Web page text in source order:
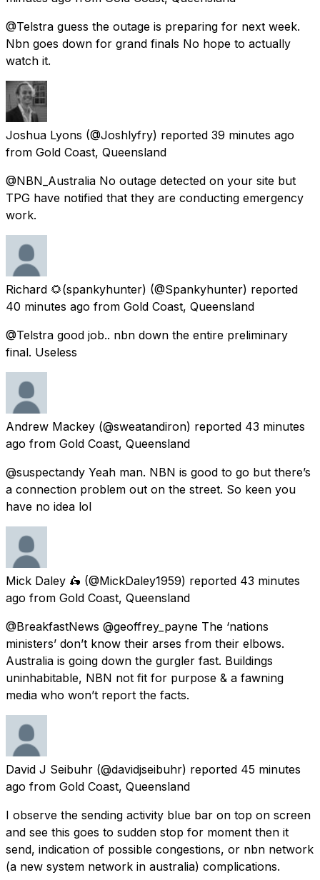
@Telstra guess the outage is preparing for next week.
Nbn goes down for grand finals No hope to actually
watch it.
Joshua Lyons (@Joshlyfry) reported 39 minutes ago
from Gold Coast, Queensland
@NBN_Australia No outage detected on your site but
TPG have notified that they are conducting emergency
work.
Richard 🌻(spankyhunter) (@Spankyhunter) reported
40 minutes ago from Gold Coast, Queensland
@Telstra good job.. nbn down the entire preliminary
final. Useless
Andrew Mackey (@sweatandiron) reported 43 minutes
ago from Gold Coast, Queensland
@suspectandy Yeah man. NBN is good to go but there’s
a connection problem out on the street. So keen you
have no idea lol
Mick Daley 🛵 (@MickDaley1959) reported 43 minutes
ago from Gold Coast, Queensland
@BreakfastNews @geoffrey_payne The ‘nations
ministers’ don’t know their arses from their elbows.
Australia is going down the gurgler fast. Buildings
uninhabitable, NBN not fit for purpose & a fawning
media who won’t report the facts.
David J Seibuhr (@davidjseibuhr) reported 45 minutes
ago from Gold Coast, Queensland
I observe the sending activity blue bar on top on screen
and see this goes to sudden stop for moment then it
send, indication of possible congestions, or nbn network
(a new system network in australia) complications.